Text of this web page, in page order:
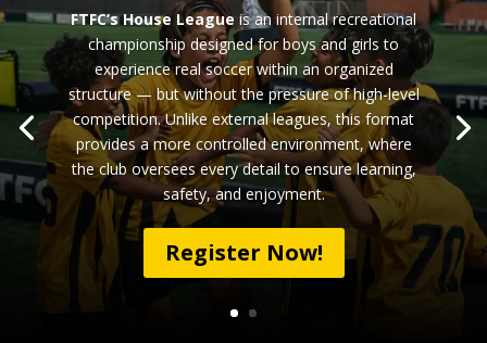
FTFC’s House Leagueis an internal recreational
championship designed for boys and girls to
experience real soccer within an organized
structure — but without the pressure of high-level
competition. Unlike external leagues, this format
provides a more controlled environment, where
the club oversees every detail to ensure learning,
safety, and enjoyment.
Register Now!